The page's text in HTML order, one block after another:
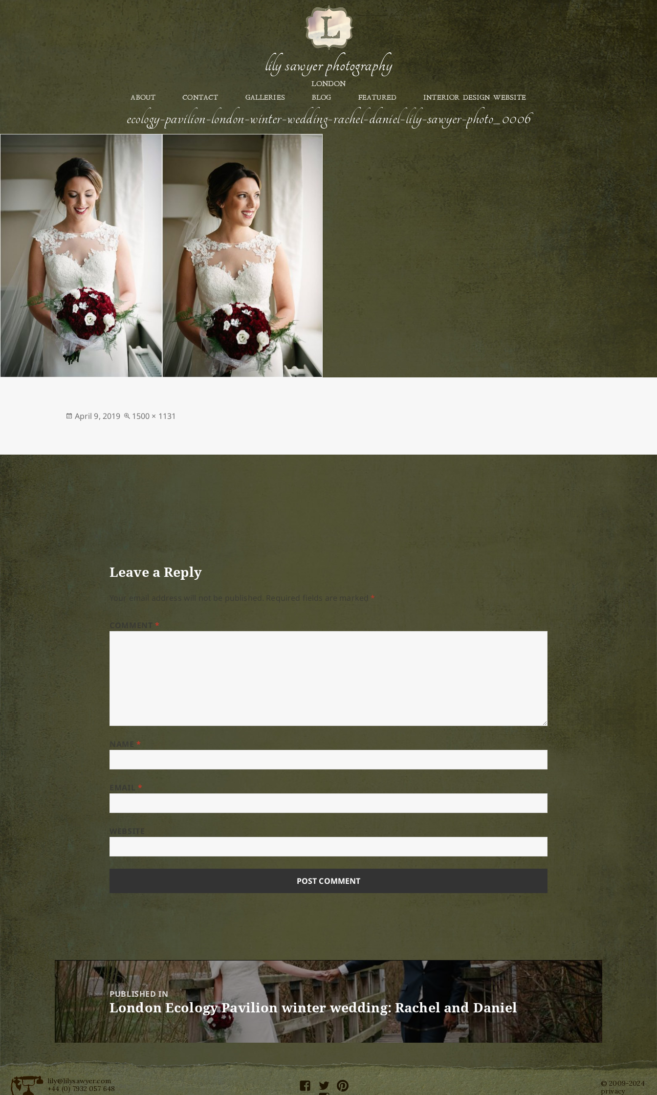
lily sawyer photography
LONDON
ABOUT CONTACT GALLERIES BLOG FEATURED INTERIOR DESIGN WEBSITE
ecology-pavilion-london-winter-wedding-rachel-daniel-lily-sawyer-photo_0006
Posted
April 9, 2019
Full
1500 × 1131
Leave a Reply
Required fields are marked *
COMMENT*
NAME*
*
Post
navigation
PUBLISHED IN
London Ecology Pavilion winter wedding: Rachel and Daniel
lily@lilysawyer.com
+44 (0) 7932 057 648
facebooktwitterpinterest
© 2009-2024
privacy